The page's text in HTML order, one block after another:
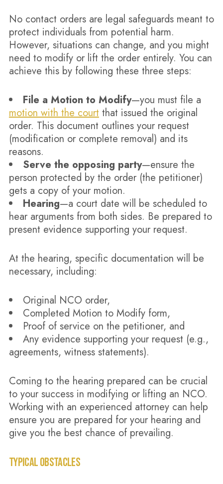
No contact orders are legal safeguards meant to
protect individuals from potential harm.
However, situations can change, and you might
need to modify or lift the order entirely. You can
achieve this by following these three steps:
File a Motion to Modify—you must file a
motion with the courtthat issued the original
order. This document outlines your request
(modification or complete removal) and its
reasons.
Serve the opposing party—ensure the
person protected by the order (the petitioner)
gets a copy of your motion.
Hearing—a court date will be scheduled to
hear arguments from both sides. Be prepared to
present evidence supporting your request.
At the hearing, specific documentation will be
necessary, including:
Original NCO order,
Completed Motion to Modify form,
Proof of service on the petitioner, and
Any evidence supporting your request (e.g.,
agreements, witness statements).
Coming to the hearing prepared can be crucial
to your success in modifying or lifting an NCO.
Working with an experienced attorney can help
ensure you are prepared for your hearing and
give you the best chance of prevailing.
TYPICAL OBSTACLES